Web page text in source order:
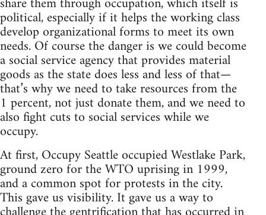
political, especially if it helps the working class
develop organizational forms to meet its own
needs. Of course the danger is we could become
a social service agency that provides material
goods as the state does less and less of that—
that’s why we need to take resources from the
1 percent, not just donate them, and we need to
also fight cuts to social services while we
occupy.
At first, Occupy Seattle occupied Westlake Park,
ground zero for the WTO uprising in 1999,
and a common spot for protests in the city.
This gave us visibility. It gave us a way to